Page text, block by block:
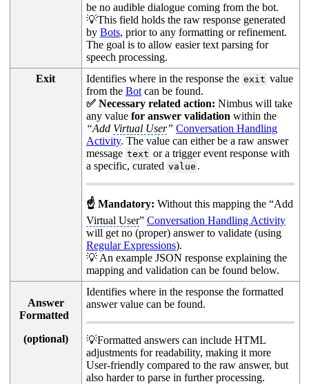
be no audible dialogue coming from the bot.
💡This field holds the raw response generated
by Bots, prior to any formatting or refinement.
The goal is to allow easier text parsing for
speech processing.
Exit
Identifies where in the response the exit value
from the Botcan be found.
✅ Necessary related action: Nimbus will take
any value for answer validation within the
“Add Virtual User” Conversation Handling
Activity. The value can either be a raw answer
message text or a trigger event response with
a specific, curated value .
☝ Mandatory: Without this mapping the “Add
Virtual User” Conversation Handling Activity
will get no (proper) answer to validate (using
Regular Expressions).
💡 An example JSON response explaining the
mapping and validation can be found below.
Answer
Formatted
(optional)
Identifies where in the response the formatted
answer value can be found.
💡Formatted answers can include HTML
adjustments for readability, making it more
User-friendly compared to the raw answer, but
also harder to parse in further processing.